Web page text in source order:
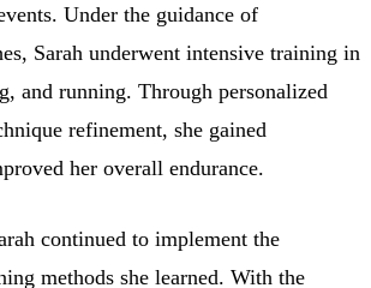
Under the guidance of
Sarah underwent intensive training in
and running. Through personalized
refinement, she gained
her overall endurance.
continued to implement the
methods she learned. With the